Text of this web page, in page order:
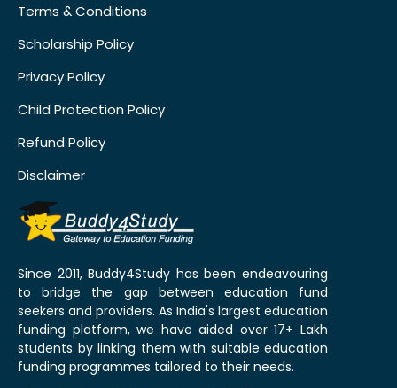
Terms & Conditions
Scholarship Policy
Privacy Policy
Child Protection Policy
Refund Policy
Disclaimer
Since 2011, Buddy4Study has been endeavouring
to bridge the gap between education fund
seekers and providers. As India's largest education
funding platform, we have aided over 17+ Lakh
students by linking them with suitable education
funding programmes tailored to their needs.